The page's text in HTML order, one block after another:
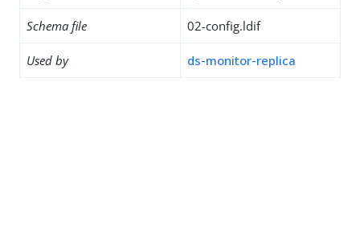
Schema file 02-config.ldif
Used by ds-monitor-replica